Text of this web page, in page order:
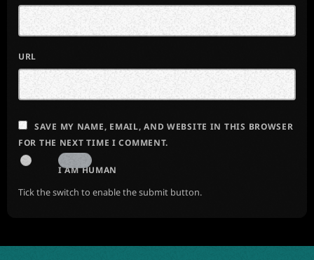
URL
SAVE MY NAME, EMAIL, AND WEBSITE IN THIS BROWSER
FOR THE NEXT TIME I COMMENT.
I AM HUMAN
Tick the switch to enable the submit button.